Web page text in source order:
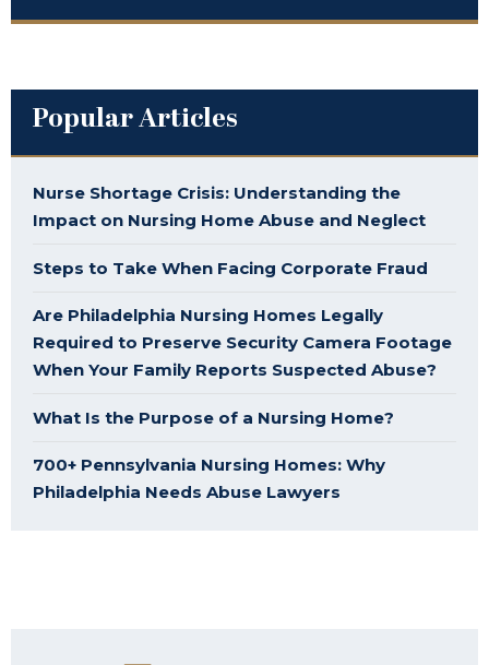
Popular Articles
Nurse Shortage Crisis: Understanding the
Impact on Nursing Home Abuse and Neglect
Steps to Take When Facing Corporate Fraud
Are Philadelphia Nursing Homes Legally
Required to Preserve Security Camera Footage
When Your Family Reports Suspected Abuse?
What Is the Purpose of a Nursing Home?
700+ Pennsylvania Nursing Homes: Why
Philadelphia Needs Abuse Lawyers